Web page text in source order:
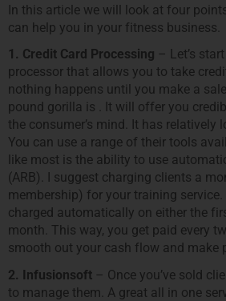
In this article we will look at four
can help you in your fitness business.
1. Credit Card Processing – Let’s
processor that allows you to take
nothing happens until you make a
pound gorilla is . It will offer you
the consumer’s mind. It has relatively
You can use a range of their tools
like most is the ability to use
(ARB). I suggest charging clients a
membership) for your training service.
charged automatically on either the
month. This way, you get paid every
smooth out your cash flow and make
2. Infusionsoft – Once you’ve sold
to manage them. A great all in one